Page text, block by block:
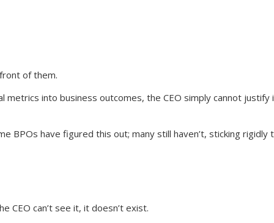
of them.
metrics into business outcomes, the CEO simply cannot
BPOs have figured this out; many still haven’t, sticking
CEO can’t see it, it doesn’t exist.